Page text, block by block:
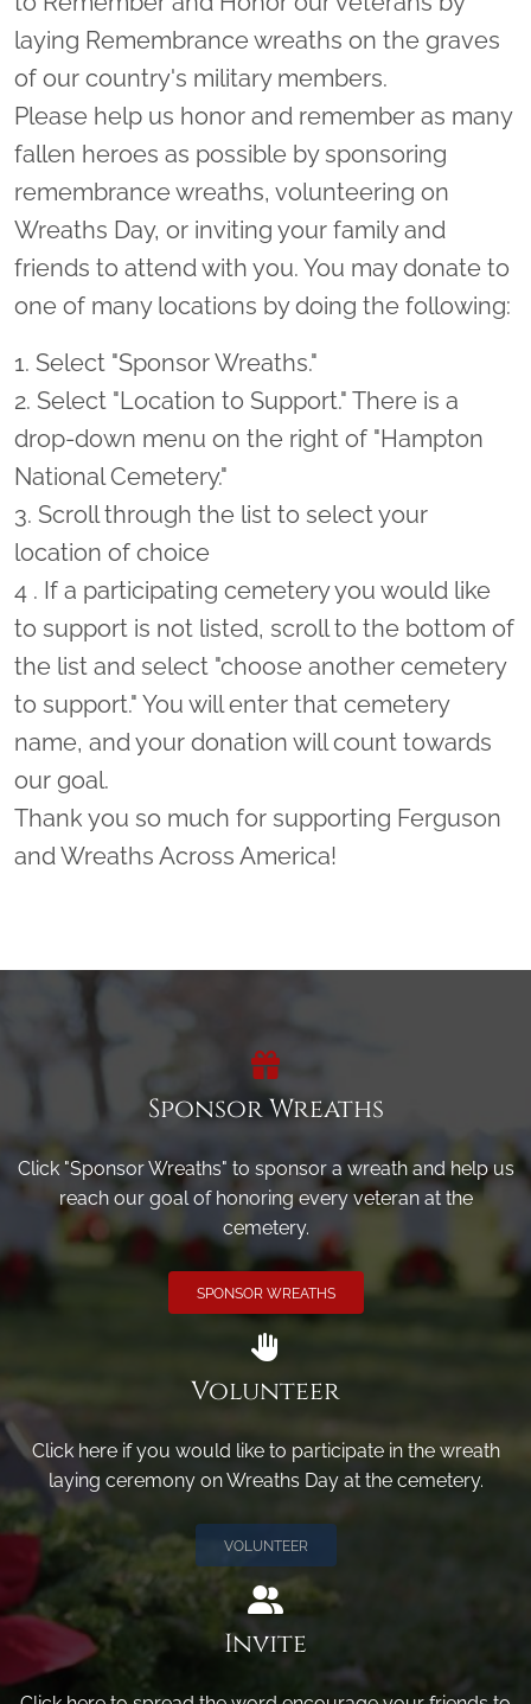
laying Remembrance wreaths on the graves
of our country's military members.
Please help us honor and remember as many
fallen heroes as possible by sponsoring
remembrance wreaths, volunteering on
Wreaths Day, or inviting your family and
friends to attend with you. You may donate to
one of many locations by doing the following:
1. Select "Sponsor Wreaths."
2. Select "Location to Support." There is a
drop-down menu on the right of "Hampton
National Cemetery."
3. Scroll through the list to select your
location of choice
4 . If a participating cemetery you would like
to support is not listed, scroll to the bottom of
the list and select "choose another cemetery
to support." You will enter that cemetery
name, and your donation will count towards
our goal.
Thank you so much for supporting Ferguson
and Wreaths Across America!
Sponsor Wreaths
Click "Sponsor Wreaths" to sponsor a wreath and help us
reach our goal of honoring every veteran at the
cemetery.
SPONSOR WREATHS
Volunteer
Click here if you would like to participate in the wreath
laying ceremony on Wreaths Day at the cemetery.
VOLUNTEER
Invite